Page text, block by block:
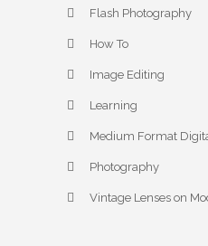
Flash Photography
How To
Image Editing
Learning
Medium Format
Photography
Vintage Lenses on